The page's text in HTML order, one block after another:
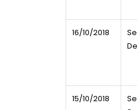
16/10/2018
15/10/2018